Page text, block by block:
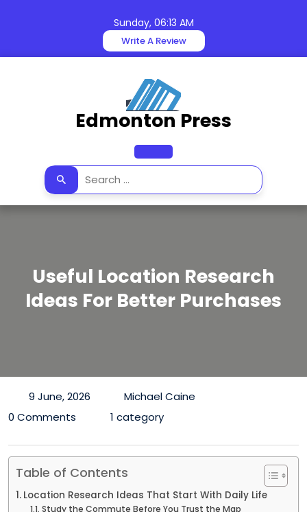
Sunday, 06:13 AM
Write A Review
Edmonton Press
Open
Button
Useful Location Research
Ideas For Better Purchases
9 June, 2026
Michael Caine
0 Comments
1 category
Table of Contents
Location Research Ideas That Start With Daily Life
Study the Commute Before You Trust the Map